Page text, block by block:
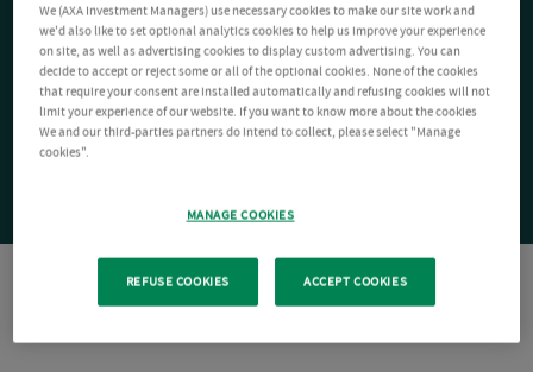
We (AXA Investment Managers) use necessary cookies to make our site work and
we'd also like to set optional analytics cookies to help us improve your experience
on site, as well as advertising cookies to display custom advertising. You can
decide to accept or reject some or all of the optional cookies. None of the cookies
that require your consent are installed automatically and refusing cookies will not
limit your experience of our website. If you want to know more about the cookies
We and our third-parties partners do intend to collect, please select "Manage
cookies".
MANAGE COOKIES
REFUSE COOKIES ACCEPT COOKIES